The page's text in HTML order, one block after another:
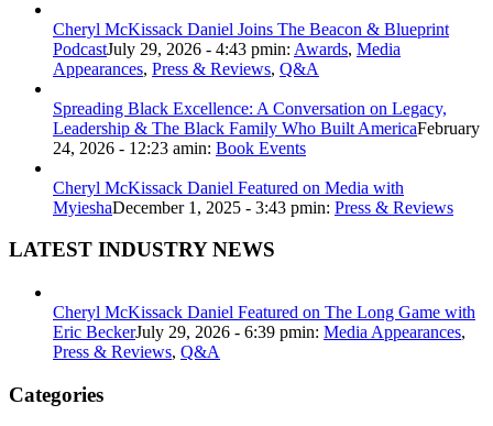
Cheryl McKissack Daniel Joins The Beacon & Blueprint
PodcastJuly 29, 2026 - 4:43 pmin: Awards, Media
Appearances, Press & Reviews, Q&A
Spreading Black Excellence: A Conversation on Legacy,
Leadership & The Black Family Who Built AmericaFebruary
24, 2026 - 12:23 amin: Book Events
Cheryl McKissack Daniel Featured on Media with
MyieshaDecember 1, 2025 - 3:43 pmin: Press & Reviews
LATEST INDUSTRY NEWS
Cheryl McKissack Daniel Featured on The Long Game with
Eric BeckerJuly 29, 2026 - 6:39 pmin: Media Appearances,
Press & Reviews, Q&A
Categories